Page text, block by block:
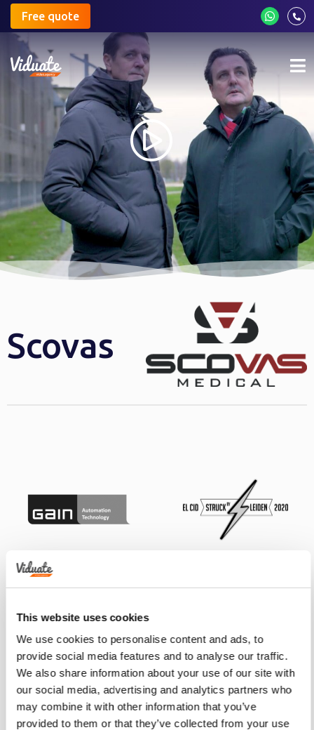
This website uses cookies
We use cookies to personalise content and ads, to
provide social media features and to analyse our traffic.
We also share information about your use of our site with
our social media, advertising and analytics partners who
may combine it with other information that you’ve
provided to them or that they’ve collected from your use
Free quote
Scovas